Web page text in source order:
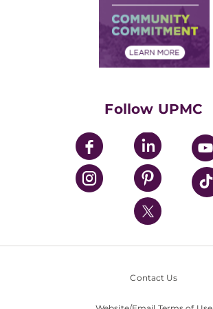
Price Transparency
Financial Assistance
Supply Chain Management
Community Commitment
UPMC Enterprises
UPMC Health Plan
UPMC International
Nondiscrimination Policy
Follow UPMC
Contact Us